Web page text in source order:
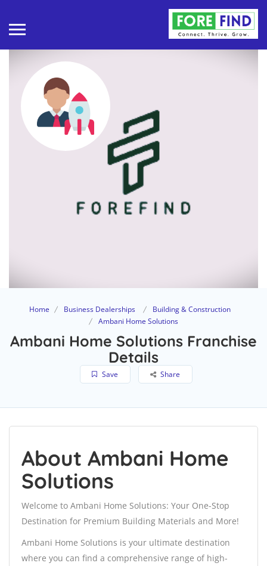
Home Business Dealerships
Building & Construction
Ambani Home Solutions
Ambani Home Solutions Franchise
Details
Save Share
About Ambani Home
Solutions
Welcome to Ambani Home Solutions: Your One-Stop
Destination for Premium Building Materials and More!
Ambani Home Solutions is your ultimate destination
where you can find a comprehensive range of high-